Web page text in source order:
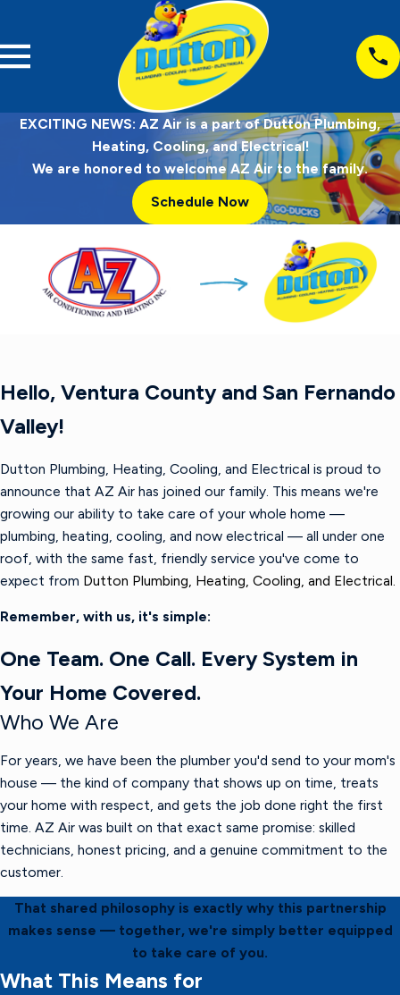
EXCITING NEWS: AZ Air is a part of Dutton Plumbing,
Heating, Cooling, and Electrical!
We are honored to welcome AZ Air to the family.
Schedule Now
Hello, Ventura County and San Fernando
Valley!
Dutton Plumbing, Heating, Cooling, and Electrical is proud to
announce that AZ Air has joined our family. This means we're
growing our ability to take care of your whole home —
plumbing, heating, cooling, and now electrical — all under one
roof, with the same fast, friendly service you've come to
expect from Dutton Plumbing, Heating, Cooling, and Electrical.
Remember, with us, it's simple:
One Team. One Call. Every System in
Your Home Covered.
Who We Are
For years, we have been the plumber you'd send to your mom's
house — the kind of company that shows up on time, treats
your home with respect, and gets the job done right the first
time. AZ Air was built on that exact same promise: skilled
technicians, honest pricing, and a genuine commitment to the
customer.
That shared philosophy is exactly why this partnership
makes sense — together, we're simply better equipped
to take care of you.
What This Means for